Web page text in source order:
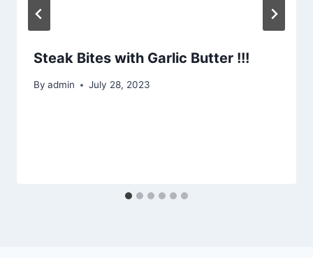
Steak Bites with Garlic Butter !!!
By admin July 28, 2023